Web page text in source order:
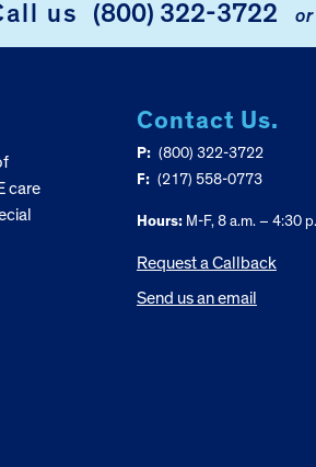
us (800) 322-3722 or
care
Contact Us.
P: (800) 322-3722
F: (217) 558-0773
Hours:M-F, 8 a.m. – 4:30
Request a Callback
Send us an email